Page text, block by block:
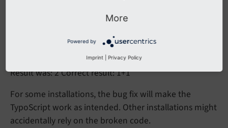
.value.prioriCalc.wrap =
Result was: 2 Correct result: 1+1
For some installations, the bug fix will make the
TypoScript work as intended. Other installations might
accidentally rely on the broken code.
More
Powered by
Imprint Privacy Policy